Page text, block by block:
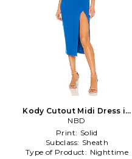
Kody Cutout Midi Dress in
Blue
NBD
Print: Solid
Subclass: Sheath
Type of Product: Nighttime